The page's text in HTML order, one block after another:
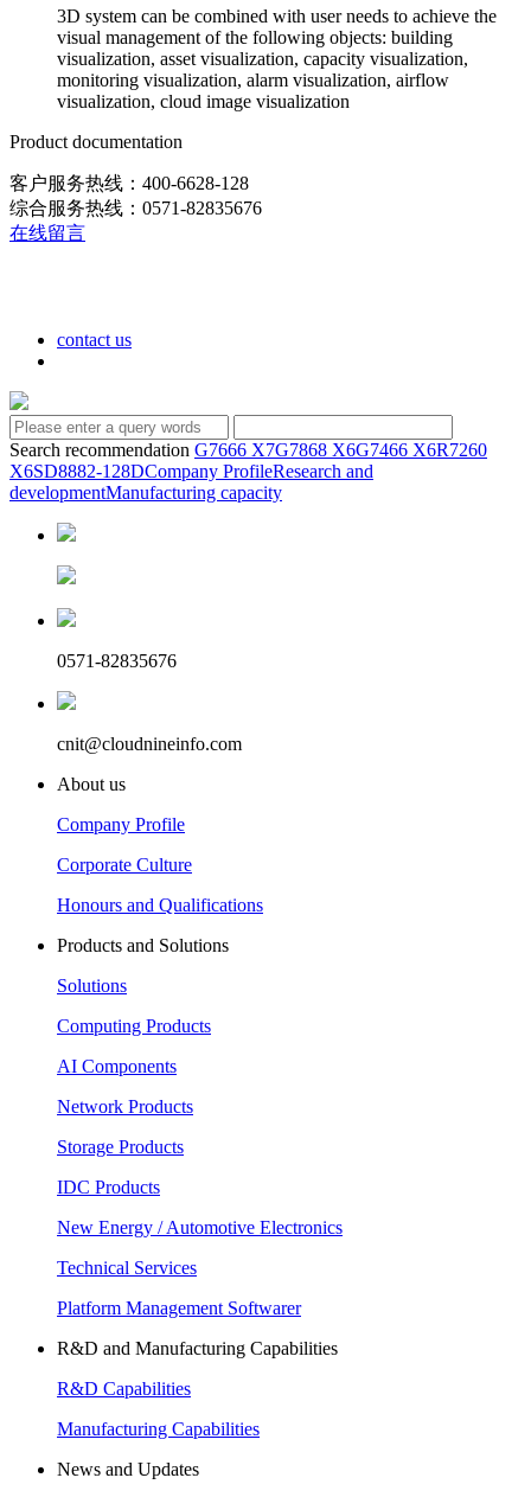
3D system can be combined with user needs to achieve the
visual management of the following objects: building
visualization, asset visualization, capacity visualization,
monitoring visualization, alarm visualization, airflow
visualization, cloud image visualization
Product documentation
客户服务热线：400-6628-128
综合服务热线：0571-82835676
在线留言
contact us
Search recommendation G7666 X7G7868 X6G7466 X6R7260
X6SD8882-128DCompany ProfileResearch and
developmentManufacturing capacity
0571-82835676
cnit@cloudnineinfo.com
About us
Company Profile
Corporate Culture
Honours and Qualifications
Products and Solutions
Solutions
Computing Products
AI Components
Network Products
Storage Products
IDC Products
New Energy / Automotive Electronics
Technical Services
Platform Management Softwarer
R&D and Manufacturing Capabilities
R&D Capabilities
Manufacturing Capabilities
News and Updates